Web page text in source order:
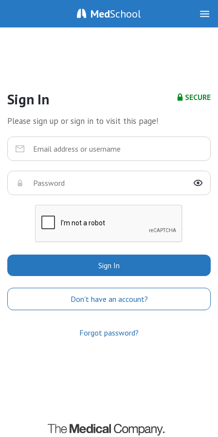
MedSchool
SECURE
Sign In
Please sign up or sign in to visit this page!
Sign In
Don't have an account?
Forgot password?